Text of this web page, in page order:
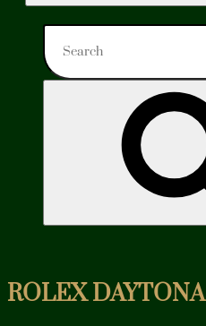
Search
for:
ROLEX DAYTONA